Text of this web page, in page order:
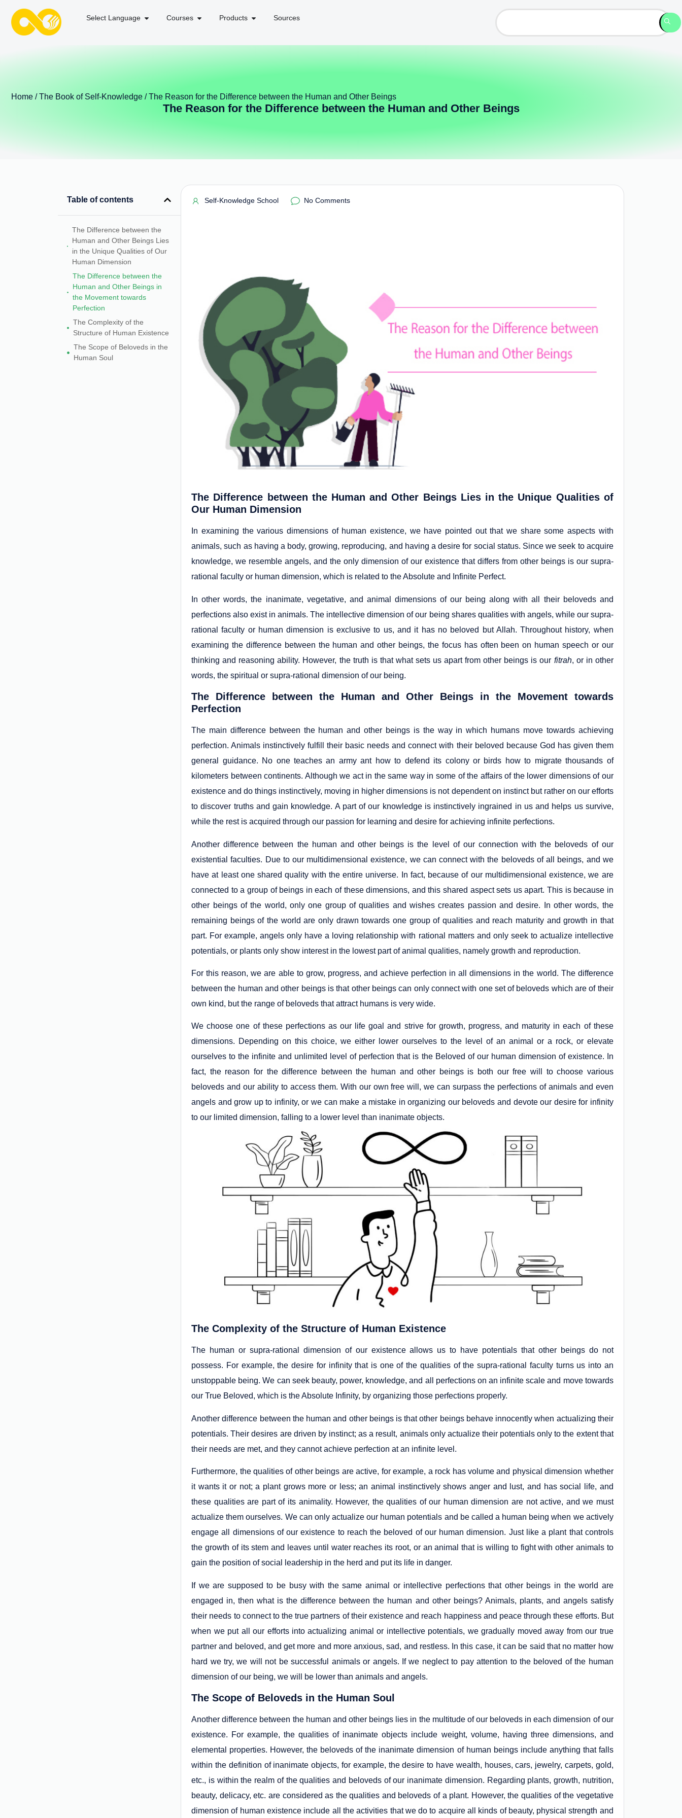
Select Language Courses Products Sources
Home /The Book of Self-Knowledge / The Reason for the Difference between the Human and Other Beings
The Reason for the Difference between the Human and Other Beings
Table of contents
The Difference between the
Human and Other Beings Lies
in the Unique Qualities of Our
Human Dimension
The Difference between the
Human and Other Beings in
the Movement towards
Perfection
The Complexity of the
Structure of Human Existence
The Scope of Beloveds in the
Human Soul
Self-Knowledge School No Comments
The Difference between the Human and Other Beings Lies in the Unique Qualities of
Our Human Dimension
In examining the various dimensions of human existence, we have pointed out that we share some aspects with
animals, such as having a body, growing, reproducing, and having a desire for social status. Since we seek to acquire
knowledge, we resemble angels, and the only dimension of our existence that differs from other beings is our supra-
rational faculty or human dimension, which is related to the Absolute and Infinite Perfect.
In other words, the inanimate, vegetative, and animal dimensions of our being along with all their beloveds and
perfections also exist in animals. The intellective dimension of our being shares qualities with angels, while our supra-
rational faculty or human dimension is exclusive to us, and it has no beloved but Allah. Throughout history, when
examining the difference between the human and other beings, the focus has often been on human speech or our
thinking and reasoning ability. However, the truth is that what sets us apart from other beings is our fitrah, or in other
words, the spiritual or supra-rational dimension of our being.
The Difference between the Human and Other Beings in the Movement towards
Perfection
The main difference between the human and other beings is the way in which humans move towards achieving
perfection. Animals instinctively fulfill their basic needs and connect with their beloved because God has given them
general guidance. No one teaches an army ant how to defend its colony or birds how to migrate thousands of
kilometers between continents. Although we act in the same way in some of the affairs of the lower dimensions of our
existence and do things instinctively, moving in higher dimensions is not dependent on instinct but rather on our efforts
to discover truths and gain knowledge. A part of our knowledge is instinctively ingrained in us and helps us survive,
while the rest is acquired through our passion for learning and desire for achieving infinite perfections.
Another difference between the human and other beings is the level of our connection with the beloveds of our
existential faculties. Due to our multidimensional existence, we can connect with the beloveds of all beings, and we
have at least one shared quality with the entire universe. In fact, because of our multidimensional existence, we are
connected to a group of beings in each of these dimensions, and this shared aspect sets us apart. This is because in
other beings of the world, only one group of qualities and wishes creates passion and desire. In other words, the
remaining beings of the world are only drawn towards one group of qualities and reach maturity and growth in that
part. For example, angels only have a loving relationship with rational matters and only seek to actualize intellective
potentials, or plants only show interest in the lowest part of animal qualities, namely growth and reproduction.
For this reason, we are able to grow, progress, and achieve perfection in all dimensions in the world. The difference
between the human and other beings is that other beings can only connect with one set of beloveds which are of their
own kind, but the range of beloveds that attract humans is very wide.
We choose one of these perfections as our life goal and strive for growth, progress, and maturity in each of these
dimensions. Depending on this choice, we either lower ourselves to the level of an animal or a rock, or elevate
ourselves to the infinite and unlimited level of perfection that is the Beloved of our human dimension of existence. In
fact, the reason for the difference between the human and other beings is both our free will to choose various
beloveds and our ability to access them. With our own free will, we can surpass the perfections of animals and even
angels and grow up to infinity, or we can make a mistake in organizing our beloveds and devote our desire for infinity
to our limited dimension, falling to a lower level than inanimate objects.
The Complexity of the Structure of Human Existence
The human or supra-rational dimension of our existence allows us to have potentials that other beings do not
possess. For example, the desire for infinity that is one of the qualities of the supra-rational faculty turns us into an
unstoppable being. We can seek beauty, power, knowledge, and all perfections on an infinite scale and move towards
our True Beloved, which is the Absolute Infinity, by organizing those perfections properly.
Another difference between the human and other beings is that other beings behave innocently when actualizing their
potentials. Their desires are driven by instinct; as a result, animals only actualize their potentials only to the extent that
their needs are met, and they cannot achieve perfection at an infinite level.
Furthermore, the qualities of other beings are active, for example, a rock has volume and physical dimension whether
it wants it or not; a plant grows more or less; an animal instinctively shows anger and lust, and has social life, and
these qualities are part of its animality. However, the qualities of our human dimension are not active, and we must
actualize them ourselves. We can only actualize our human potentials and be called a human being when we actively
engage all dimensions of our existence to reach the beloved of our human dimension. Just like a plant that controls
the growth of its stem and leaves until water reaches its root, or an animal that is willing to fight with other animals to
gain the position of social leadership in the herd and put its life in danger.
If we are supposed to be busy with the same animal or intellective perfections that other beings in the world are
engaged in, then what is the difference between the human and other beings? Animals, plants, and angels satisfy
their needs to connect to the true partners of their existence and reach happiness and peace through these efforts. But
when we put all our efforts into actualizing animal or intellective potentials, we gradually moved away from our true
partner and beloved, and get more and more anxious, sad, and restless. In this case, it can be said that no matter how
hard we try, we will not be successful animals or angels. If we neglect to pay attention to the beloved of the human
dimension of our being, we will be lower than animals and angels.
The Scope of Beloveds in the Human Soul
Another difference between the human and other beings lies in the multitude of our beloveds in each dimension of our
existence. For example, the qualities of inanimate objects include weight, volume, having three dimensions, and
elemental properties. However, the beloveds of the inanimate dimension of human beings include anything that falls
within the definition of inanimate objects, for example, the desire to have wealth, houses, cars, jewelry, carpets, gold,
etc., is within the realm of the qualities and beloveds of our inanimate dimension. Regarding plants, growth, nutrition,
beauty, delicacy, etc. are considered as the qualities and beloveds of a plant. However, the qualities of the vegetative
dimension of human existence include all the activities that we do to acquire all kinds of beauty, physical strength and